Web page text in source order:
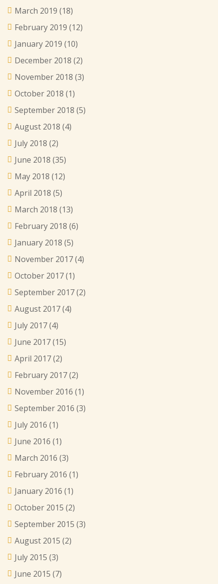
March 2019 (18)
February 2019 (12)
January 2019 (10)
December 2018 (2)
November 2018 (3)
October 2018 (1)
September 2018 (5)
August 2018 (4)
July 2018 (2)
June 2018 (35)
May 2018 (12)
April 2018 (5)
March 2018 (13)
February 2018 (6)
January 2018 (5)
November 2017(4)
October 2017(1)
September 2017(2)
August 2017(4)
July 2017(4)
June 2017(15)
April 2017(2)
February 2017(2)
November 2016 (1)
September 2016 (3)
July 2016 (1)
June 2016 (1)
March 2016 (3)
February 2016 (1)
January 2016 (1)
October 2015 (2)
September 2015 (3)
August 2015 (2)
July 2015 (3)
June 2015 (7)